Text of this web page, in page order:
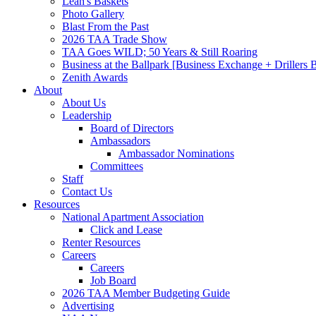
Photo Gallery
Blast From the Past
2026 TAA Trade Show
TAA Goes WILD; 50 Years & Still Roaring
Business at the Ballpark [Business Exchange + Drillers
Zenith Awards
About
About Us
Leadership
Board of Directors
Ambassadors
Ambassador Nominations
Committees
Staff
Contact Us
Resources
National Apartment Association
Click and Lease
Renter Resources
Careers
Careers
Job Board
2026 TAA Member Budgeting Guide
Advertising